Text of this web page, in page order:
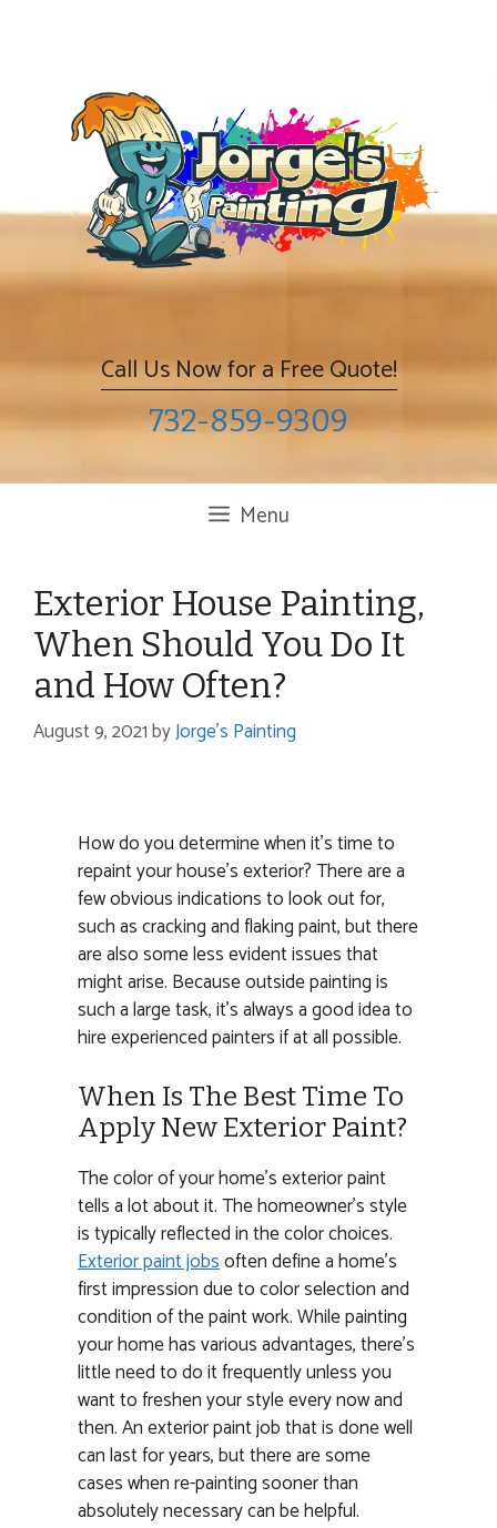
Call Us Now for a Free Quote!
732-859-9309
Menu
Exterior House Painting,
When Should You Do It
and How Often?
August 9, 2021byJorge's Painting
How do you determine when it’s time to
repaint your house’s exterior? There are a
few obvious indications to look out for,
such as cracking and flaking paint, but there
are also some less evident issues that
might arise. Because outside painting is
such a large task, it’s always a good idea to
hire experienced painters if at all possible.
When Is The Best Time To
Apply New Exterior Paint?
The color of your home’s exterior paint
tells a lot about it. The homeowner’s style
is typically reflected in the color choices.
Exterior paint jobsoften define a home’s
first impression due to color selection and
condition of the paint work. While painting
your home has various advantages, there’s
little need to do it frequently unless you
want to freshen your style every now and
then. An exterior paint job that is done well
can last for years, but there are some
cases when re-painting sooner than
absolutely necessary can be helpful.